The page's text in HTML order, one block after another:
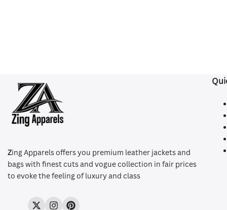
Zing Apparels offers you premium leather jackets and
bags with finest cuts and vogue collection in fair prices
to evoke the feeling of luxury and class
TwitterInstagramPinterest